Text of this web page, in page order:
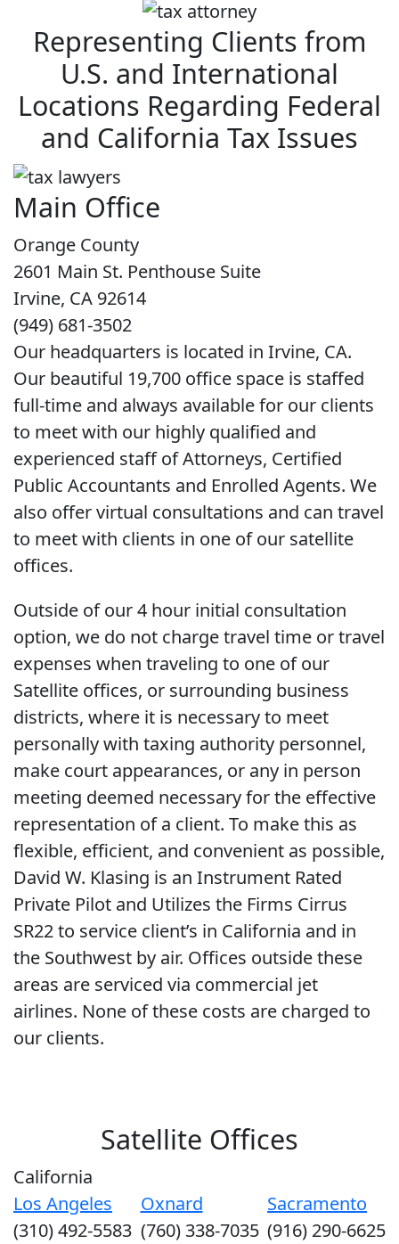
Representing Clients from
U.S. and International
Locations Regarding Federal
and California Tax Issues
Main Office
Orange County
2601 Main St. Penthouse Suite
Irvine, CA 92614
(949) 681-3502
Our headquarters is located in Irvine, CA.
Our beautiful 19,700 office space is staffed
full-time and always available for our clients
to meet with our highly qualified and
experienced staff of Attorneys, Certified
Public Accountants and Enrolled Agents. We
also offer virtual consultations and can travel
to meet with clients in one of our satellite
offices.
Outside of our 4 hour initial consultation
option, we do not charge travel time or travel
expenses when traveling to one of our
Satellite offices, or surrounding business
districts, where it is necessary to meet
personally with taxing authority personnel,
make court appearances, or any in person
meeting deemed necessary for the effective
representation of a client. To make this as
flexible, efficient, and convenient as possible,
David W. Klasing is an Instrument Rated
Private Pilot and Utilizes the Firms Cirrus
SR22 to service client’s in California and in
the Southwest by air. Offices outside these
areas are serviced via commercial jet
airlines. None of these costs are charged to
our clients.
Satellite Offices
California
Los Angeles
(310) 492-5583
Oxnard
(760) 338-7035
Sacramento
(916) 290-6625